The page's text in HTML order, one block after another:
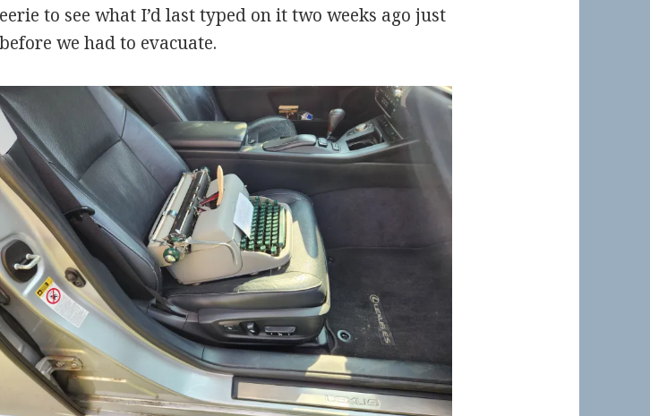
eerie to see what I’d last typed on it two weeks ago just
before we had to evacuate.